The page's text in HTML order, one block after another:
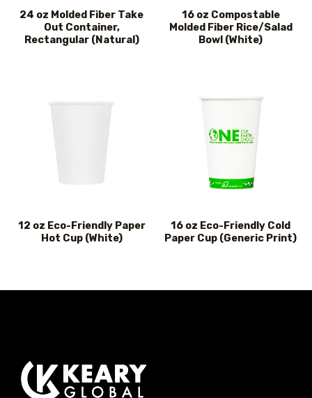
24 oz Molded Fiber Take
Out Container,
Rectangular (Natural)
16 oz Compostable
Molded Fiber Rice/Salad
Bowl (White)
12 oz Eco-Friendly Paper
Hot Cup (White)
16 oz Eco-Friendly Cold
Paper Cup (Generic Print)